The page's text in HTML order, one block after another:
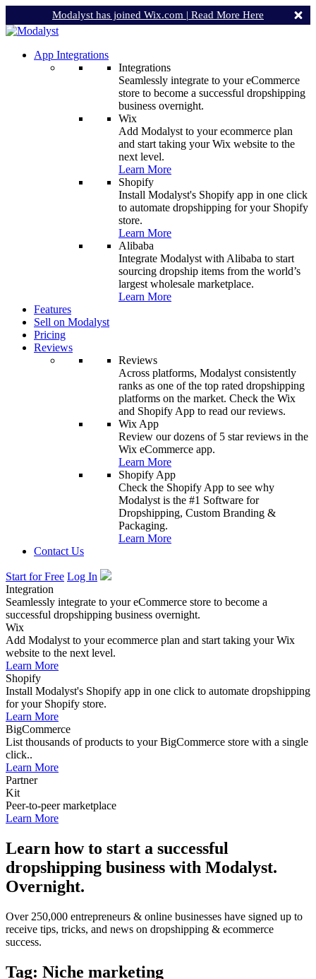
Modalyst has joined Wix.com | Read More Here
App Integrations
Integrations
Seamlessly integrate to your eCommerce
store to become a successful dropshipping
business overnight.
Wix
Add Modalyst to your ecommerce plan
and start taking your Wix website to the
next level.
Learn More
Shopify
Install Modalyst's Shopify app in one click
to automate dropshipping for your Shopify
store.
Learn More
Alibaba
Integrate Modalyst with Alibaba to start
sourcing dropship items from the world’s
largest wholesale marketplace.
Learn More
Features
Sell on Modalyst
Pricing
Reviews
Reviews
Across platforms, Modalyst consistently
ranks as one of the top rated dropshipping
platforms on the market. Check the Wix
and Shopify App to read our reviews.
Wix App
Review our dozens of 5 star reviews in the
Wix eCommerce app.
Learn More
Shopify App
Check the Shopify App to see why
Modalyst is the #1 Software for
Dropshipping, Custom Branding &
Packaging.
Learn More
Contact Us
Start for Free Log In
Integration
Seamlessly integrate to your eCommerce store to become a
successful dropshipping business overnight.
Wix
Add Modalyst to your ecommerce plan and start taking your Wix
website to the next level.
Learn More
Shopify
Install Modalyst's Shopify app in one click to automate dropshipping
for your Shopify store.
Learn More
BigCommerce
List thousands of products to your BigCommerce store with a single
click..
Learn More
Partner
Kit
Peer-to-peer marketplace
Learn More
Learn how to start a successful
dropshipping business with Modalyst.
Overnight.
Over 250,000 entrepreneurs & online businesses have signed up to
receive tips, tricks, and news on dropshipping & ecommerce
success.
Tag: Niche marketing